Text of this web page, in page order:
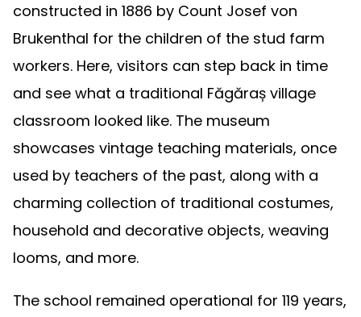
constructed in 1886 by Count Josef von
Brukenthal for the children of the stud farm
workers. Here, visitors can step back in time
and see what a traditional Făgăraș village
classroom looked like. The museum
showcases vintage teaching materials, once
used by teachers of the past, along with a
charming collection of traditional costumes,
household and decorative objects, weaving
looms, and more.
The school remained operational for 119 years,